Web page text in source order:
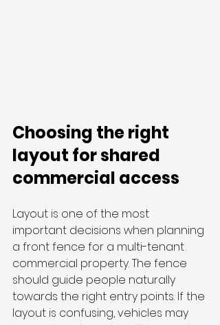
Choosing the right
layout for shared
commercial access
Layout is one of the most
important decisions when planning
a front fence for a multi-tenant
commercial property. The fence
should guide people naturally
towards the right entry points. If the
layout is confusing, vehicles may